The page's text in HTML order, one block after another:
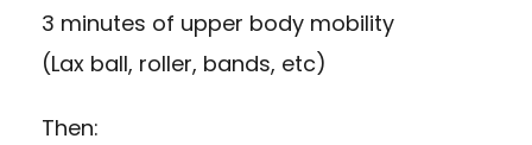
3 minutes of upper body mobility
(Lax ball, roller, bands, etc)
Then: